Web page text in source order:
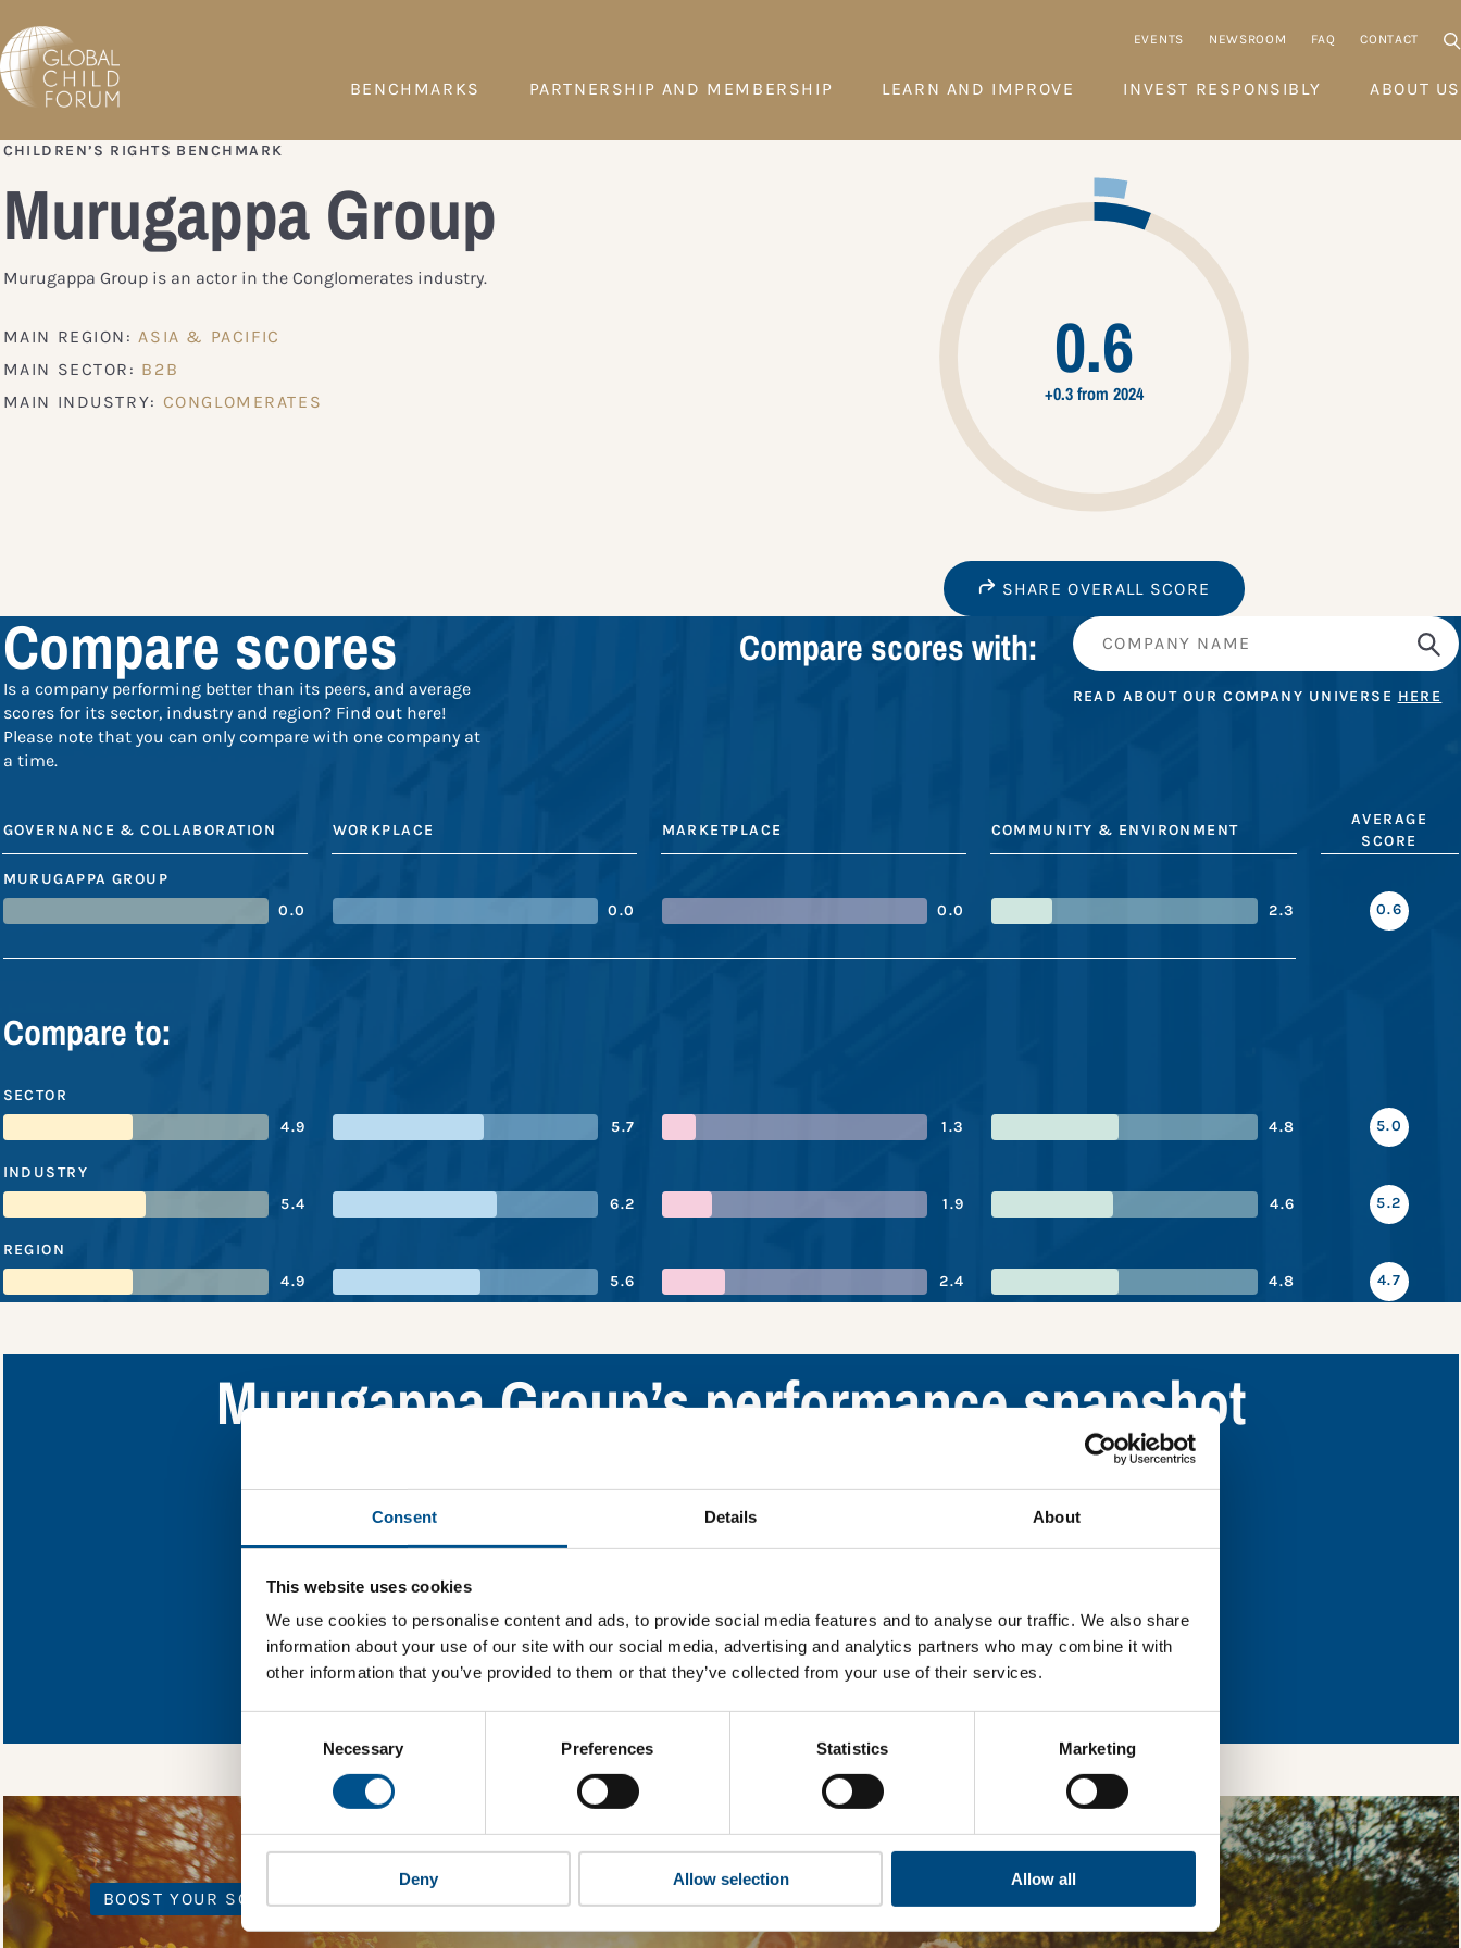
Consent Details About
This website uses cookies
We use cookies to personalise content and ads, to provide social media features and to analyse our traffic. We also share
information about your use of our site with our social media, advertising and analytics partners who may combine it with
other information that you’ve provided to them or that they’ve collected from your use of their services.
Selection
Necessary Preferences Statistics Marketing
Deny Allow selection Allow all
EVENTS NEWSROOM FAQ CONTACT
BENCHMARKS PARTNERSHIP AND MEMBERSHIP LEARN AND IMPROVE INVEST RESPONSIBLY ABOUT US
CHILDREN’S RIGHTS BENCHMARK
Murugappa Group
Murugappa Group is an actor in the Conglomerates industry.
MAIN REGION: ASIA & PACIFIC
MAIN SECTOR: B2B
MAIN INDUSTRY: CONGLOMERATES
0.6
+0.3 from 2024
SHARE OVERALL SCORE
Compare scores
Is a company performing better than its peers, and average
scores for its sector, industry and region? Find out here!
Please note that you can only compare with one company at
a time.
Compare scores with:
READ ABOUT OUR COMPANY UNIVERSE HERE
GOVERNANCE & COLLABORATION WORKPLACE MARKETPLACE COMMUNITY & ENVIRONMENT
AVERAGE
SCORE
MURUGAPPA GROUP
0.0
0.0 0.0 2.3 0.6
Compare to:
SECTOR
4.9
5.7 1.3 4.8 5.0
INDUSTRY
5.4
6.2 1.9 4.6 5.2
REGION
4.9
5.6 2.4 4.8 4.7
Murugappa Group’s performance snapshot
Find out what Murugappa Group’s top indicators are, and where they have areas for improvement.
In order to unlock this information please share your details with us. By doing so, you’re allowing
Global Child Forum to reach out with updates and tips on using our tools and services, as well as to
gather feedback on how we can better support you. Don’t worry - your information is safe with us and
BOOST YOUR SCORE